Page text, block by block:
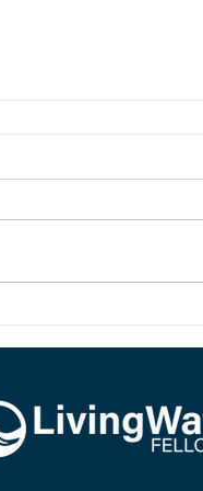
birth in Christ brings living
the dead.